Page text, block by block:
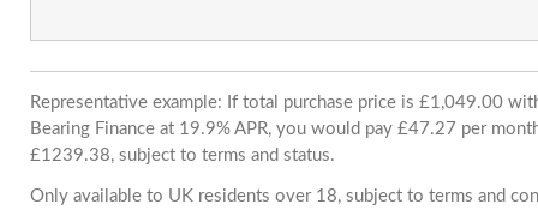
Representative example: If total purchase price is £1,049.00
Bearing Finance at 19.9% APR, you would pay £47.27 per
£1239.38, subject to terms and status.
Only available to UK residents over 18, subject to terms and